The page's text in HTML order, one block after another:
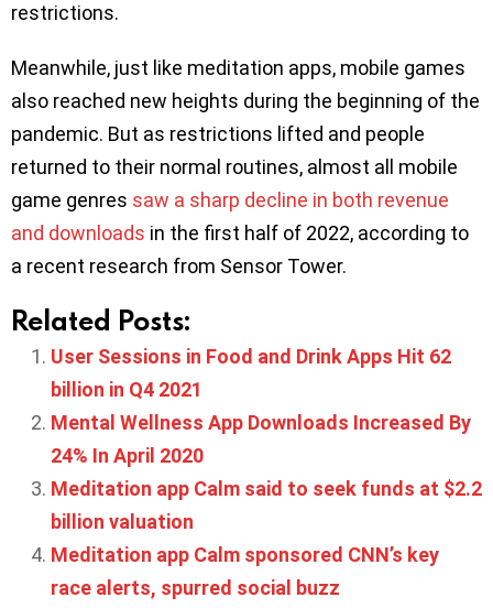
restrictions.
Meanwhile, just like meditation apps, mobile games
also reached new heights during the beginning of the
pandemic. But as restrictions lifted and people
returned to their normal routines, almost all mobile
game genres saw a sharp decline in both revenue
and downloads in the first half of 2022, according to
a recent research from Sensor Tower.
Related Posts:
User Sessions in Food and Drink Apps Hit 62
billion in Q4 2021
Mental Wellness App Downloads Increased By
24% In April 2020
Meditation app Calm said to seek funds at $2.2
billion valuation
Meditation app Calm sponsored CNN’s key
race alerts, spurred social buzz